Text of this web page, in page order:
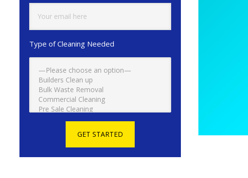
Type of Cleaning Needed